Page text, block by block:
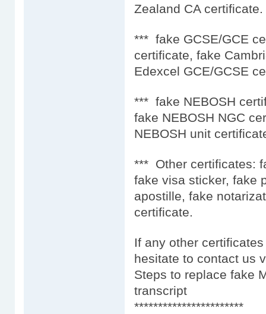
Zealand CA certificate.
*** fake GCSE/GCE
certificate, fake
Edexcel GCE/GCSE
*** fake NEBOSH
fake NEBOSH NGC
NEBOSH unit
*** Other certificates:
fake visa sticker, fake
apostille, fake
certificate.
If any other
hesitate to contact us
Steps to replace fake
transcript
***********************